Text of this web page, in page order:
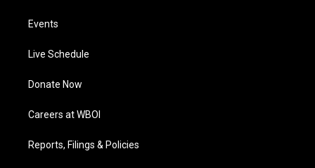
Events
Live Schedule
Donate Now
Careers at WBOI
Reports, Filings & Policies